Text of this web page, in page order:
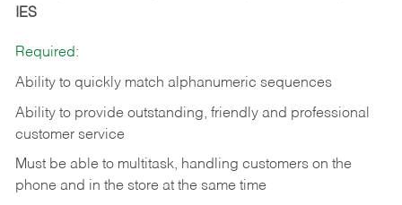
IES
Required:
Ability to quickly match alphanumeric sequences
Ability to provide outstanding, friendly and professional
customer service
Must be able to multitask, handling customers on the
phone and in the store at the same time